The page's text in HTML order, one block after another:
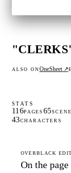
ALSO ONOneSheet ↗
STATS
116PAGES 65
43CHARACTERS
OVERBLACK
On the page